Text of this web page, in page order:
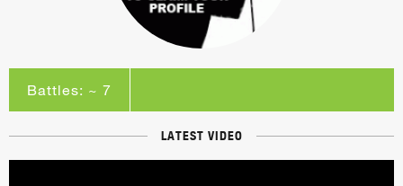
Battles: ~ 7
LATEST VIDEO